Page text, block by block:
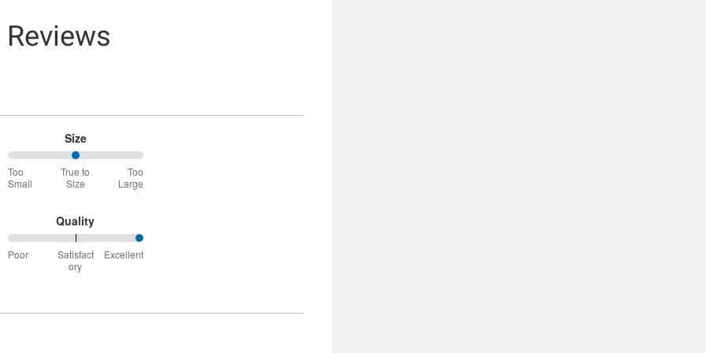
Size
50%
between
Too
True
to
Size
Too
Small
True to
Size
Too
Large
Quality
100%
between
Poor
Satisfact
ory
Excellent